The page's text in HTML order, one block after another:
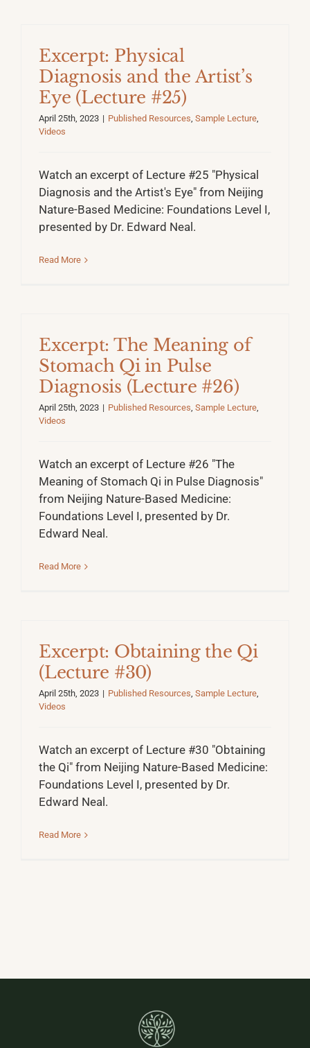
Excerpt: Physical
Diagnosis and the Artist’s
Eye (Lecture #25)
April 25th, 2023 | Published Resources, Sample Lecture,
Videos
Watch an excerpt of Lecture #25 "Physical
Diagnosis and the Artist's Eye" from Neijing
Nature-Based Medicine: Foundations Level I,
presented by Dr. Edward Neal.
Read More
Excerpt: The Meaning of
Stomach Qi in Pulse
Diagnosis (Lecture #26)
April 25th, 2023 | Published Resources, Sample Lecture,
Videos
Watch an excerpt of Lecture #26 "The
Meaning of Stomach Qi in Pulse Diagnosis"
from Neijing Nature-Based Medicine:
Foundations Level I, presented by Dr.
Edward Neal.
Read More
Excerpt: Obtaining the Qi
(Lecture #30)
April 25th, 2023 | Published Resources, Sample Lecture,
Videos
Watch an excerpt of Lecture #30 "Obtaining
the Qi" from Neijing Nature-Based Medicine:
Foundations Level I, presented by Dr.
Edward Neal.
Read More